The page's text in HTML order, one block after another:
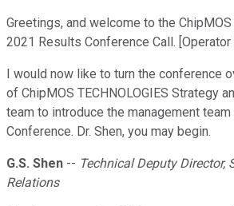
Greetings, and welcome to the
2021 Results Conference Call. [Operator
I would now like to turn the conference
of ChipMOS TECHNOLOGIES Strategy
team to introduce the management
Conference. Dr. Shen, you may begin.
G.S. Shen -- Technical Deputy Director,
Relations